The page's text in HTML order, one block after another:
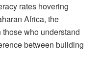
rates hovering
Africa, the
who understand
between building